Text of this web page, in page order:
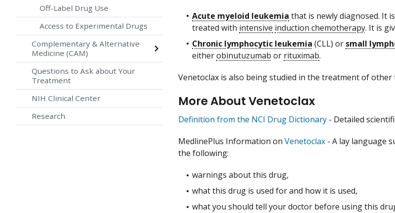
Off-Label Drug Use
Access to Experimental Drugs
Complementary & Alternative
Medicine (CAM)
Questions to Ask about Your
Treatment
NIH Clinical Center
Research
Acute myeloid leukemia that is newly diagnosed. It
treated with intensive induction chemotherapy. It is
Chronic lymphocytic leukemia (CLL) or small
eitherobinutuzumab or rituximab.
Venetoclax is also being studied in the treatment of other
More About Venetoclax
Definition from the NCI Drug Dictionary - Detailed
MedlinePlus Information on Venetoclax - A lay language
the following:
warnings about this drug,
what this drug is used for and how it is used,
what you should tell your doctor before using this